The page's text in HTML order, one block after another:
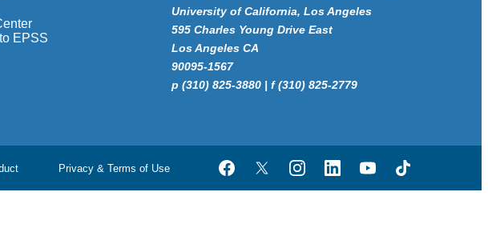
EPSS
University of California, Los Angeles
595 Charles Young Drive East
Los Angeles CA
90095-1567
p (310) 825-3880 | f (310) 825-2779
Privacy & Terms of Use FacebookTwitterInstagramLinkedInYouTubeTikTok